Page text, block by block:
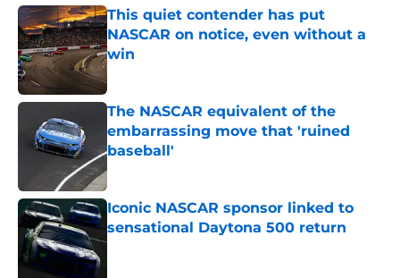
This quiet contender has put
NASCAR on notice, even without a
win
Published by on Invalid Date
The NASCAR equivalent of the
embarrassing move that 'ruined
baseball'
Published by on Invalid Date
Iconic NASCAR sponsor linked to
sensational Daytona 500 return
Published by on Invalid Date